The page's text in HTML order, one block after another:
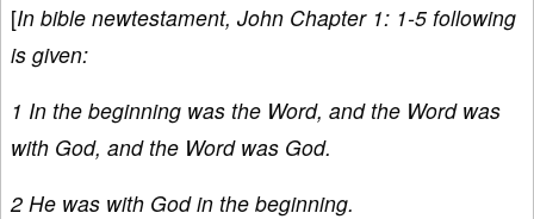
[In bible newtestament, John Chapter 1: 1-5 following
is given:
1 In the beginning was the Word, and the Word was
with God, and the Word was God.
2 He was with God in the beginning.